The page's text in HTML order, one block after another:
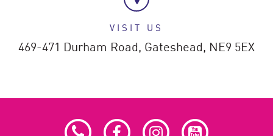
VISIT US
469-471 Durham Road, Gateshead, NE9 5EX